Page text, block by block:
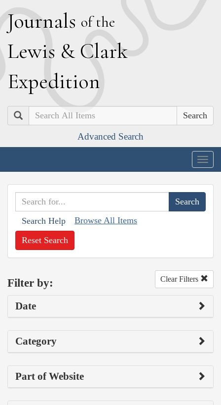
Journals of the
Lewis & Clark
Expedition
Search
Advanced Search
Search Help Browse All Items
Reset Search
Filter by: Clear Filters
Date
Category
Part of Website